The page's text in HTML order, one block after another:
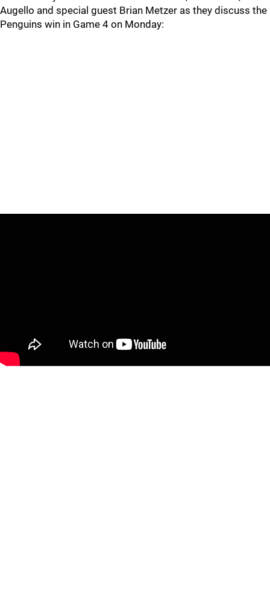
Augello and special guest Brian Metzer as they discuss the
Penguins win in Game 4 on Monday: